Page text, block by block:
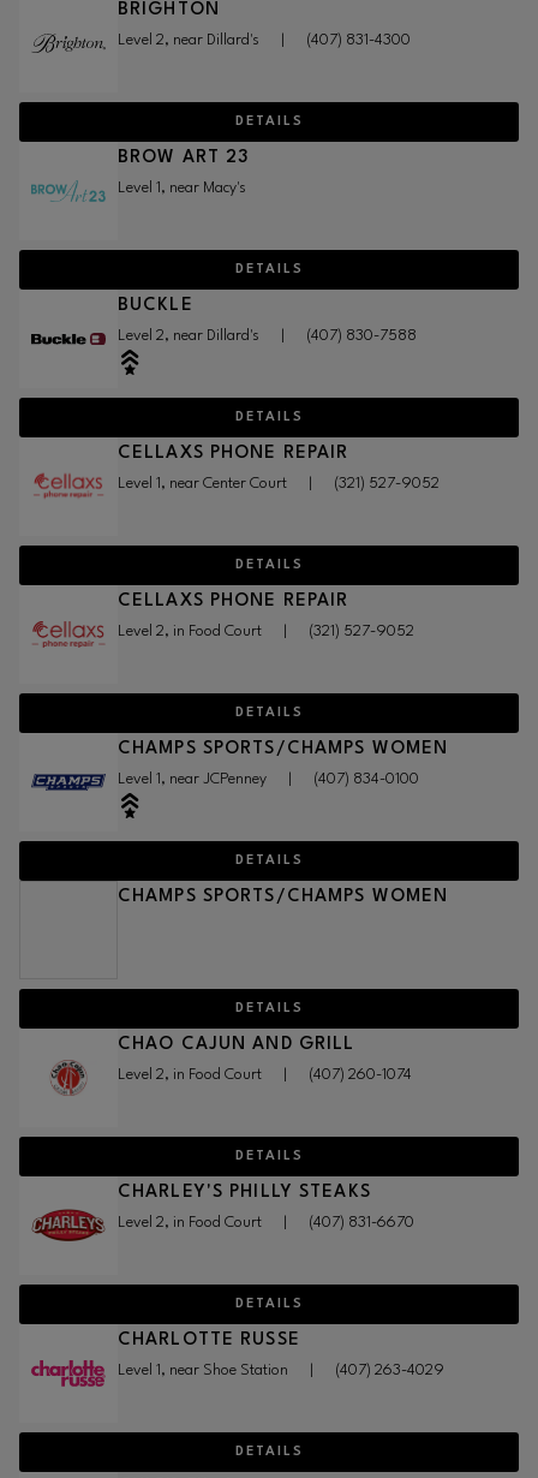
BRIGHTON
Level 2, near Dillard's (407) 831-4300
DETAILS
BROW ART 23
Level 1, near Macy's
DETAILS
BUCKLE
Level 2, near Dillard's (407) 830-7588
DETAILS
CELLAXS PHONE REPAIR
Level 1, near Center Court (321) 527-9052
DETAILS
CELLAXS PHONE REPAIR
Level 2, in Food Court (321) 527-9052
DETAILS
CHAMPS SPORTS/CHAMPS WOMEN
Level 1, near JCPenney (407) 834-0100
DETAILS
CHAMPS SPORTS/CHAMPS WOMEN
DETAILS
CHAO CAJUN AND GRILL
Level 2, in Food Court (407) 260-1074
DETAILS
CHARLEY'S PHILLY STEAKS
Level 2, in Food Court (407) 831-6670
DETAILS
CHARLOTTE RUSSE
Level 1, near Shoe Station (407) 263-4029
DETAILS